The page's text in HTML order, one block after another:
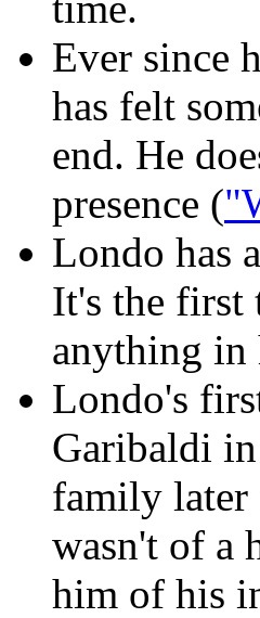
Ever since
has felt
end. He
presence (
Londo has
It's the first
anything in
Londo's
Garibaldi in
family later
wasn't of a
him of his